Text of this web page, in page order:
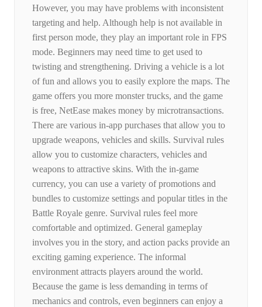
However, you may have problems with inconsistent
targeting and help. Although help is not available in
first person mode, they play an important role in FPS
mode. Beginners may need time to get used to
twisting and strengthening. Driving a vehicle is a lot
of fun and allows you to easily explore the maps. The
game offers you more monster trucks, and the game
is free, NetEase makes money by microtransactions.
There are various in-app purchases that allow you to
upgrade weapons, vehicles and skills. Survival rules
allow you to customize characters, vehicles and
weapons to attractive skins. With the in-game
currency, you can use a variety of promotions and
bundles to customize settings and popular titles in the
Battle Royale genre. Survival rules feel more
comfortable and optimized. General gameplay
involves you in the story, and action packs provide an
exciting gaming experience. The informal
environment attracts players around the world.
Because the game is less demanding in terms of
mechanics and controls, even beginners can enjoy a